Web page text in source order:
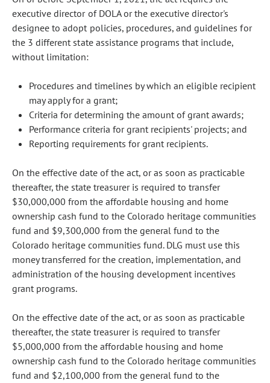
executive director of DOLA or the executive director's
designee to adopt policies, procedures, and guidelines for
the 3 different state assistance programs that include,
without limitation:
Procedures and timelines by which an eligible recipient
may apply for a grant;
Criteria for determining the amount of grant awards;
Performance criteria for grant recipients' projects; and
Reporting requirements for grant recipients.
On the effective date of the act, or as soon as practicable
thereafter, the state treasurer is required to transfer
$30,000,000 from the affordable housing and home
ownership cash fund to the Colorado heritage communities
fund and $9,300,000 from the general fund to the
Colorado heritage communities fund. DLG must use this
money transferred for the creation, implementation, and
administration of the housing development incentives
grant programs.
On the effective date of the act, or as soon as practicable
thereafter, the state treasurer is required to transfer
$5,000,000 from the affordable housing and home
ownership cash fund to the Colorado heritage communities
fund and $2,100,000 from the general fund to the